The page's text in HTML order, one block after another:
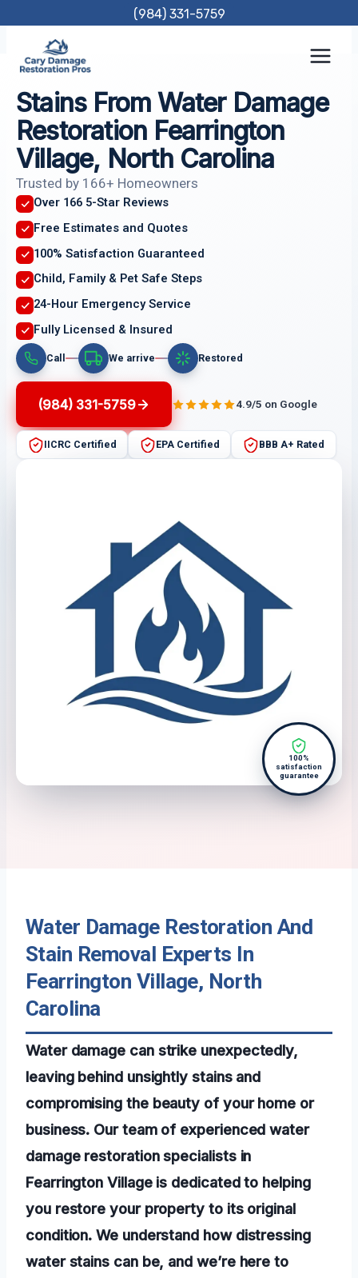
content
(984) 331-5759
Stains From Water Damage
Restoration Fearrington
Village, North Carolina
Trusted by 166+ Homeowners
Over 166 5-Star Reviews
Free Estimates and Quotes
100% Satisfaction Guaranteed
Child, Family & Pet Safe Steps
24-Hour Emergency Service
Fully Licensed & Insured
Call We arrive Restored
(984) 331-5759 4.9/5 on Google
IICRC Certified EPA Certified BBB A+ Rated
100%
satisfaction
guarantee
Water Damage Restoration And
Stain Removal Experts In
Fearrington Village, North
Carolina
Water damage can strike unexpectedly,
leaving behind unsightly stains and
compromising the beauty of your home or
business. Our team of experienced water
damage restoration specialists in
Fearrington Village is dedicated to helping
you restore your property to its original
condition. We understand how distressing
water stains can be, and we’re here to